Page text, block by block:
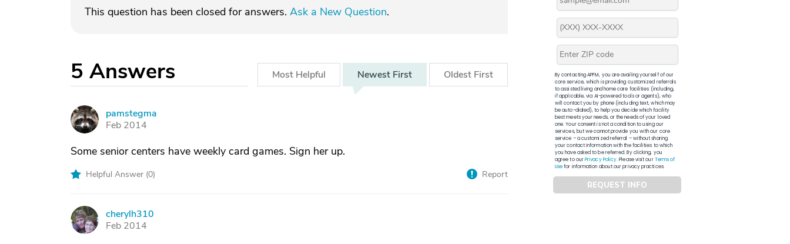
This question has been closed for answers. Ask a New Question.
5 Answers Most Helpful Newest First Oldest First
P
pamstegma
Feb 2014
Some senior centers have weekly card games. Sign her up.
Helpful Answer (0) Report
C
cherylh310
Feb 2014
By contacting APFM, you are availing yourself of our
core service, which is providing customized referrals
to assisted living and home care facilities (including,
if applicable, via AI-powered tools or agents), who
will contact you by phone (including text, which may
be auto-dialed), to help you decide which facility
best meets your needs, or the needs of your loved
one. Your consent is not a condition to using our
services, but we cannot provide you with our core
service – a customized referral – without sharing
your contact information with the facilities to which
you have asked to be referred. By clicking, you
agree to ourPrivacy Policy. Please visit ourTerms of
Usefor information about our privacy practices.
REQUEST INFO